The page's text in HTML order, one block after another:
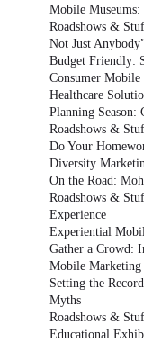
Mobile
Roadshows &
Not Just
Budget Friendly:
Consumer
Healthcare
Planning Season:
Roadshows &
Do Your
Diversity
On the Road:
Roadshows &
Experience
Experiential
Gather a Crowd:
Mobile Marketing
Setting the
Myths
Roadshows &
Educational